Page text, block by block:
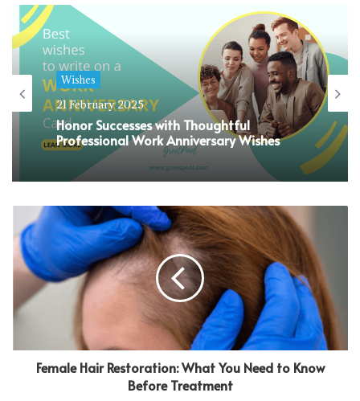
Wishes
21 February 2025
Honor Successes with Thoughtful
Professional Work Anniversary Wishes
Female Hair Restoration: What You Need to Know
Before Treatment